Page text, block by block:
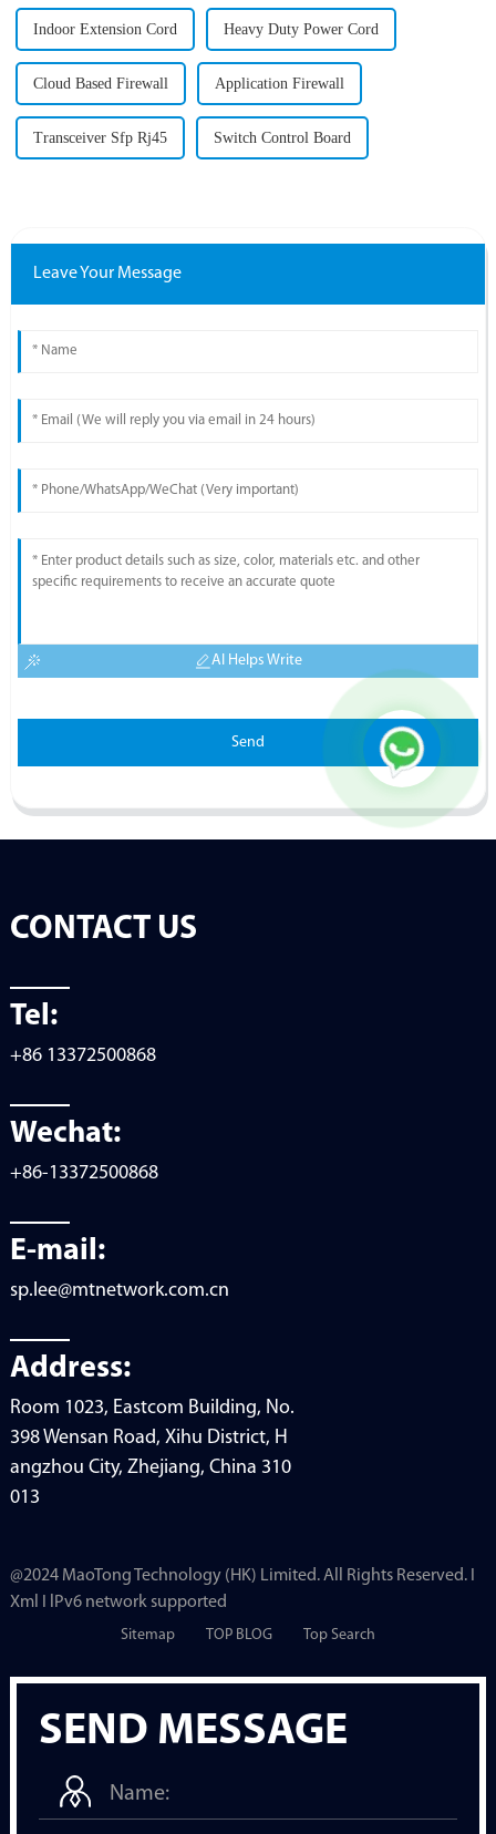
Indoor Extension Cord Heavy Duty Power Cord
Cloud Based Firewall Application Firewall
Transceiver Sfp Rj45 Switch Control Board
Leave Your Message
AI Helps Write
Send
SEND MESSAGE
CONTACT US
Tel:
+86 13372500868
Wechat:
+86-13372500868
E-mail:
sp.lee@mtnetwork.com.cn
Address:
Room 1023, Eastcom Building, No.
398 Wensan Road, Xihu District, H
angzhou City, Zhejiang, China 310
013
@2024 MaoTong Technology (HK) Limited. All Rights Reserved. I
Xml I lPv6 network supported
Sitemap TOP BLOG Top Search